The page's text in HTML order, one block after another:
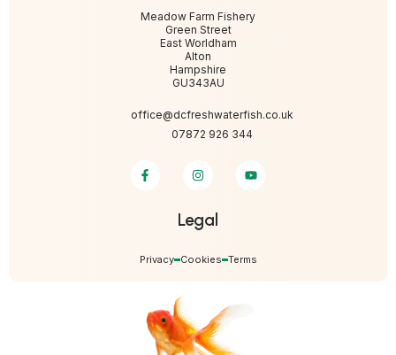
Meadow Farm Fishery
Green Street
East Worldham
Alton
Hampshire
GU343AU
office@dcfreshwaterfish.co.uk
07872 926 344
Legal
Privacy Cookies Terms